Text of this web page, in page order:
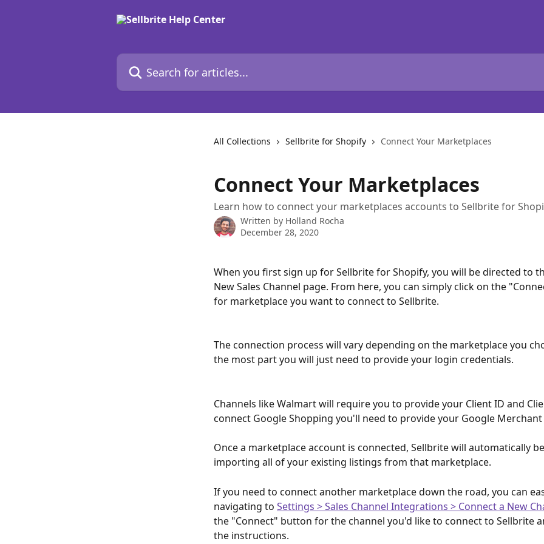
Search for articles...
All Collections Sellbrite for Shopify Connect Your Marketplaces
Connect Your Marketplaces
Learn how to connect your marketplaces accounts to Sellbrite for
Written by Holland Rocha
December 28, 2020
When you first sign up for Sellbrite for Shopify, you will be directed to
New Sales Channel page. From here, you can simply click on the
for marketplace you want to connect to Sellbrite.
The connection process will vary depending on the marketplace you
the most part you will just need to provide your login credentials.
Channels like Walmart will require you to provide your Client ID and
connect Google Shopping you'll need to provide your Google
Once a marketplace account is connected, Sellbrite will automatically
importing all of your existing listings from that marketplace.
If you need to connect another marketplace down the road, you can
navigating to Settings > Sales Channel Integrations > Connect a New
the "Connect" button for the channel you'd like to connect to Sellbrite
the instructions.